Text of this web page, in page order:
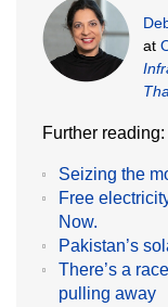
at
Further reading:
Seizing the
Free
Now.
Pakistan’s
There’s a
pulling away